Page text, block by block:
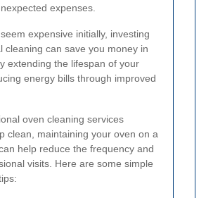
expenses.
expensive initially, investing
cleaning can save you money in
extending the lifespan of your
energy bills through improved
oven cleaning services
clean, maintaining your oven on a
help reduce the frequency and
visits. Here are some simple